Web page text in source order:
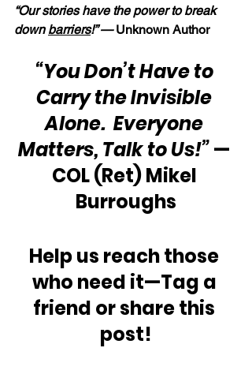
“Our stories have the power to break
down barriers!” — Unknown Author
“You Don’t Have to
Carry the Invisible
Alone.  Everyone
Matters, Talk to Us!” —
COL (Ret) Mikel
Burroughs
Help us reach those
who need it—Tag a
friend or share this
post!